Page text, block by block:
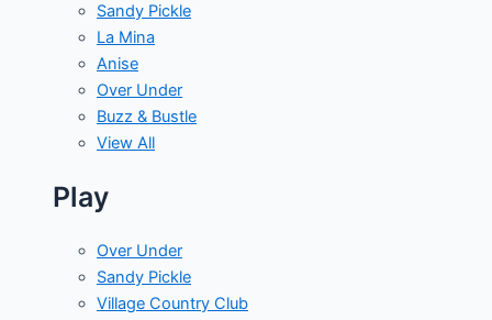
Sandy Pickle
La Mina
Anise
Over Under
Buzz & Bustle
View All
Play
Over Under
Sandy Pickle
Village Country Club